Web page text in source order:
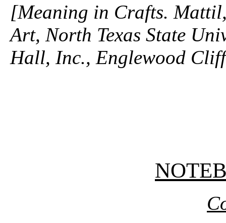
[Meaning in Crafts.
Art, North Texas State
Hall, Inc., Englewood